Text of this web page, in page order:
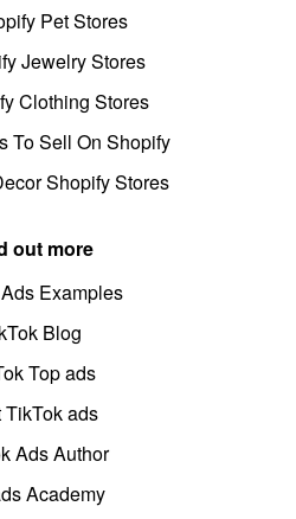
Pet Stores
Jewelry Stores
Clothing Stores
To Sell On Shopify
Shopify Stores
out more
Examples
Blog
Top ads
TikTok ads
Ads Author
Academy